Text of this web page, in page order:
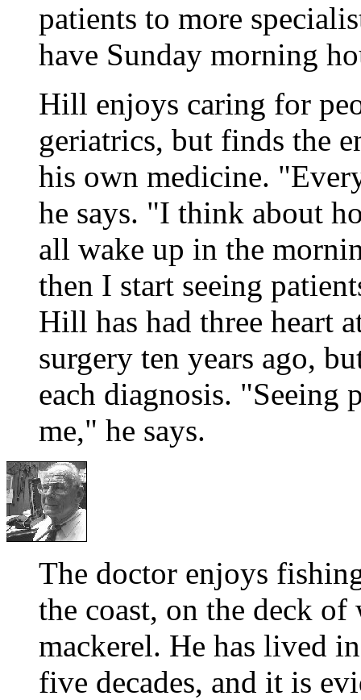
patients to more
have Sunday morning
Hill enjoys caring for
geriatrics, but finds the
his own medicine.
he says. "I think about
all wake up in the
then I start seeing
Hill has had three heart
surgery ten years ago,
each diagnosis. "Seeing
me," he says.
The doctor enjoys
the coast, on the deck
mackerel. He has lived
five decades, and it is